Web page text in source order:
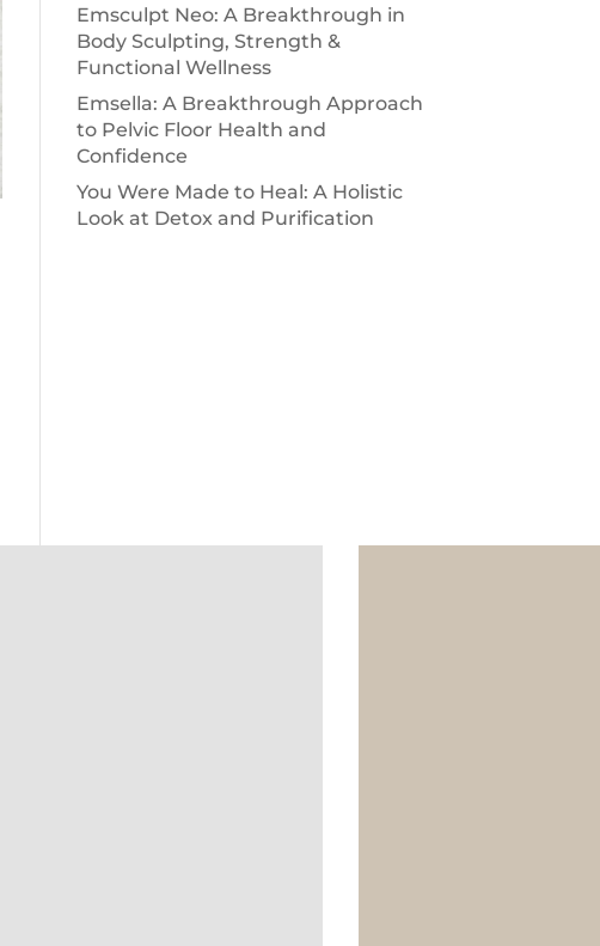
Emsculpt Neo: A Breakthrough in
Body Sculpting, Strength &
Functional Wellness
Emsella: A Breakthrough Approach
to Pelvic Floor Health and
Confidence
You Were Made to Heal: A Holistic
Look at Detox and Purification